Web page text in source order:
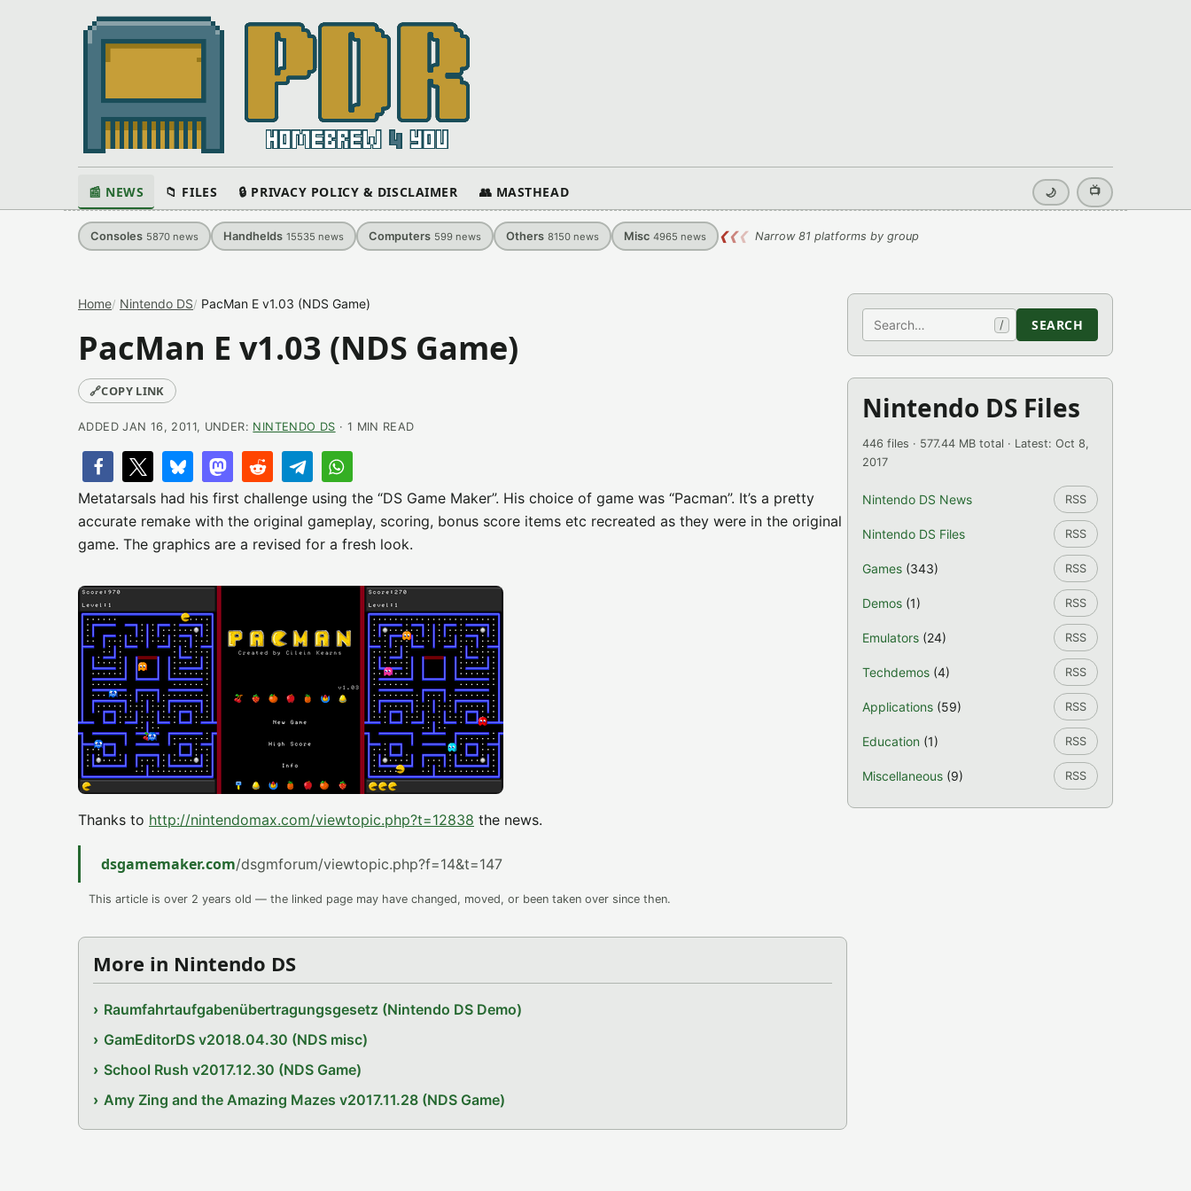
📰 NEWS 📁 FILES 🔒 PRIVACY POLICY & DISCLAIMER 👥 MASTHEAD 🌙 📺
Consoles 5870 news Handhelds 15535 news Computers 599 news Others 8150 news Misc 4965 news ❮❮❮ Narrow 81 platforms by group
Home Nintendo DS PacMan E v1.03 (NDS Game)
PacMan E v1.03 (NDS Game)
🔗COPY LINK
ADDED JAN 16, 2011, UNDER: NINTENDO DS · 1 MIN READ
Metatarsals had his first challenge using the “DS Game Maker”. His choice of game was “Pacman”. It’s a pretty
accurate remake with the original gameplay, scoring, bonus score items etc recreated as they were in the original
game. The graphics are a revised for a fresh look.
Thanks to http://nintendomax.com/viewtopic.php?t=12838 the news.
dsgamemaker.com/dsgmforum/viewtopic.php?f=14&t=147
This article is over 2 years old — the linked page may have changed, moved, or been taken over since then.
More in Nintendo DS
Raumfahrtaufgabenübertragungsgesetz (Nintendo DS Demo)
GamEditorDS v2018.04.30 (NDS misc)
School Rush v2017.12.30 (NDS Game)
Amy Zing and the Amazing Mazes v2017.11.28 (NDS Game)
Search / SEARCH
Nintendo DS Files
446 files · 577.44 MB total · Latest: Oct 8,
2017
Nintendo DS News RSS
Nintendo DS Files RSS
Games (343) RSS
Demos (1) RSS
Emulators (24) RSS
Techdemos (4) RSS
Applications (59) RSS
Education (1) RSS
Miscellaneous (9) RSS